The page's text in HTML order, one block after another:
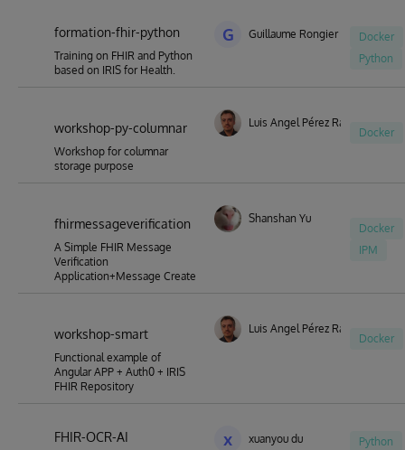
formation-fhir-python
Training on FHIR and Python
based on IRIS for Health.
G Guillaume Rongier
Docker
Python
workshop-py-columnar
Workshop for columnar
storage purpose
Luis Angel Pérez Ramos
Docker
fhirmessageverification
A Simple FHIR Message
Verification
Application+Message Create
Shanshan Yu
Docker
IPM
workshop-smart
Functional example of
Angular APP + Auth0 + IRIS
FHIR Repository
Luis Angel Pérez Ramos
Docker
FHIR-OCR-AI x xuanyou du
Python